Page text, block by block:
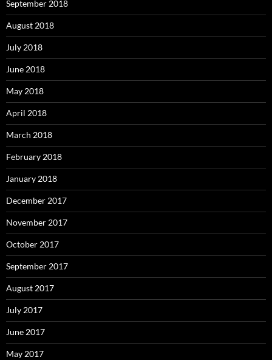
September 2018
August 2018
July 2018
June 2018
May 2018
April 2018
March 2018
February 2018
January 2018
December 2017
November 2017
October 2017
September 2017
August 2017
July 2017
June 2017
May 2017